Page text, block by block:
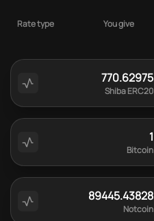
Rate type You give
770.62975
Shiba ERC20
1
Bitcoin
89445.43828
Notcoin